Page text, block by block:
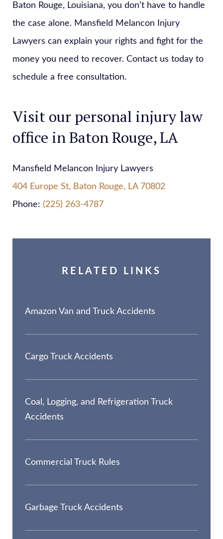
Baton Rouge, Louisiana, you don’t have to handle
the case alone. Mansfield Melancon Injury
Lawyers can explain your rights and fight for the
money you need to recover. Contact us today to
schedule a free consultation.
Visit our personal injury law
office in Baton Rouge, LA
Mansfield Melancon Injury Lawyers
404 Europe St, Baton Rouge, LA 70802
Phone: (225) 263-4787
RELATED LINKS
Amazon Van and Truck Accidents
Cargo Truck Accidents
Coal, Logging, and Refrigeration Truck
Accidents
Commercial Truck Rules
Garbage Truck Accidents